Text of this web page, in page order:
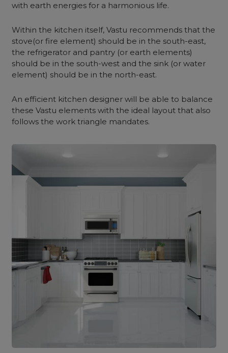
with earth energies for a harmonious life.
Within the kitchen itself, Vastu recommends that the
stove(or fire element) should be in the south-east,
the refrigerator and pantry (or earth elements)
should be in the south-west and the sink (or water
element) should be in the north-east.
An efficient kitchen designer will be able to balance
these Vastu elements with the ideal layout that also
follows the work triangle mandates.